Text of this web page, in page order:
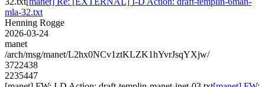
mla-32.txt
Henning Rogge
2026-03-24
manet
/arch/msg/manet/L2hx0NCv1ztKLZK1hYvrJsqYXjw/
3722438
2235447